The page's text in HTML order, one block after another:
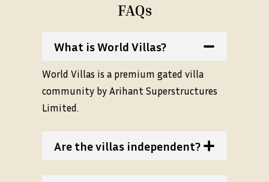
FAQs
What is World Villas?
World Villas is a premium gated villa
community by Arihant Superstructures
Limited.
Are the villas independent?